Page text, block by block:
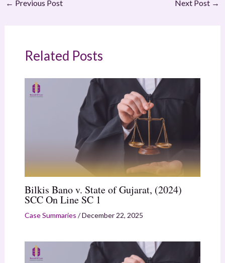
← Previous Post Next Post →
Related Posts
Bilkis Bano v. State of Gujarat, (2024)
SCC On Line SC 1
Case Summaries /December 22, 2025